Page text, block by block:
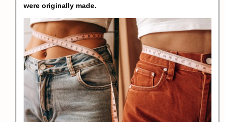
were originally made.